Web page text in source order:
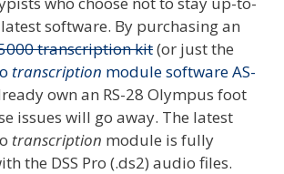
software. By purchasing an
transcription kit(or just the
transcription module software AS-
own an RS-28 Olympus foot
issues will go away. The latest
transcription module is fully
the DSS Pro (.ds2) audio files.